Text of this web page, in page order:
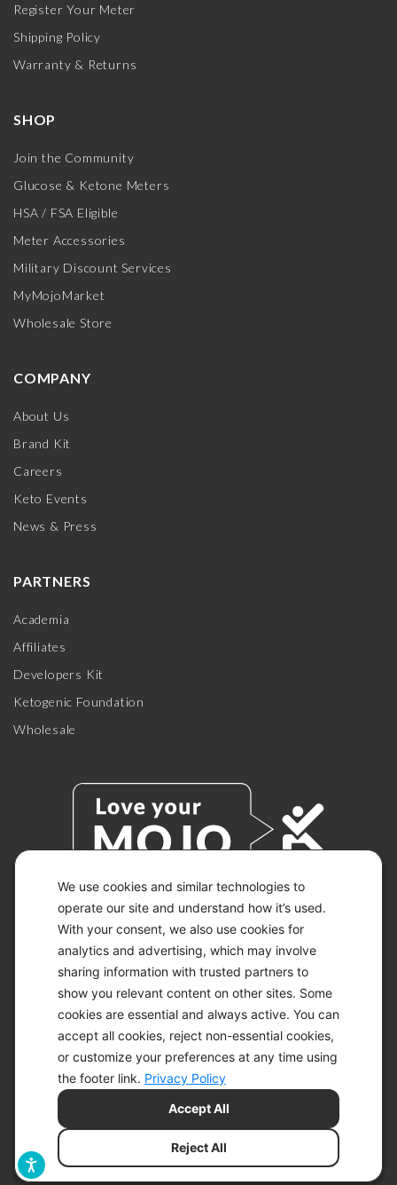
We use cookies and similar technologies to
operate our site and understand how it’s used.
With your consent, we also use cookies for
analytics and advertising, which may involve
sharing information with trusted partners to
show you relevant content on other sites. Some
cookies are essential and always active. You can
accept all cookies, reject non-essential cookies,
or customize your preferences at any time using
the footer link. Privacy Policy
Reject All
Accept All
Register Your Meter
Shipping Policy
Warranty & Returns
SHOP
Join the Community
Glucose & Ketone Meters
HSA / FSA Eligible
Meter Accessories
Military Discount Services
MyMojoMarket
Wholesale Store
COMPANY
About Us
Brand Kit
Careers
Keto Events
News & Press
PARTNERS
Academia
Affiliates
Developers Kit
Ketogenic Foundation
Wholesale
© 2026 KETO-MOJO.
ALL RIGHTS RESERVED.
ACCESSIBILITY STATEMENT
DISCLAIMER
PRIVACY CHOICES
PRIVACY POLICY
SITEMAP
TERMS OF SERVICE